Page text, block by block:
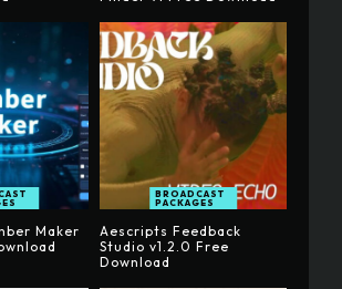
Maker
BROADCAST
PACKAGES
Aescripts Feedback
Studio v1.2.0 Free
Download